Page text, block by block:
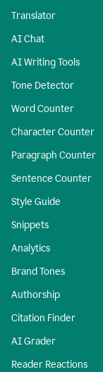
Translator
AI Chat
AI Writing Tools
Tone Detector
Word Counter
Character Counter
Paragraph Counter
Sentence Counter
Style Guide
Snippets
Analytics
Brand Tones
Authorship
Citation Finder
AI Grader
Reader Reactions